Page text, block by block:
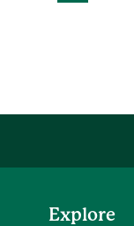
Explore